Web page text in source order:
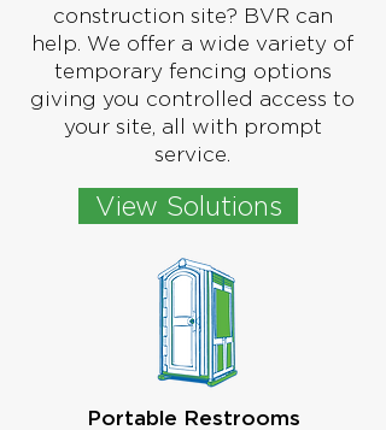
construction site? BVR can
help. We offer a wide variety of
temporary fencing options
giving you controlled access to
your site, all with prompt
service.
View Solutions
Portable Restrooms